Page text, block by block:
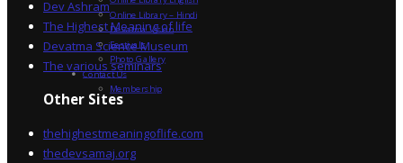
Dev Ashram
The Highest Meaning of life
Devatma Science Museum
The various seminars
Other Sites
thehighestmeaningoflife.com
thedevsamaj.org
Online Library – Hindi
Devatma Vision
Festivals
Photo Gallery
Contact Us
Membership